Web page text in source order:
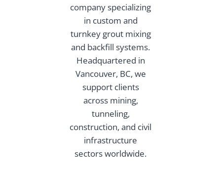
company specializing
in custom and
turnkey grout mixing
and backfill systems.
Headquartered in
Vancouver, BC, we
support clients
across mining,
tunneling,
construction, and civil
infrastructure
sectors worldwide.